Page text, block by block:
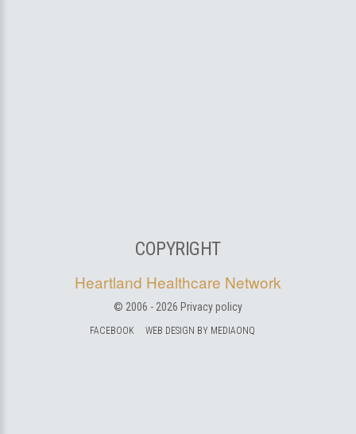
COPYRIGHT
Heartland Healthcare Network
© 2006 - 2026 Privacy policy
FACEBOOK WEB DESIGN BY MEDIAONQ